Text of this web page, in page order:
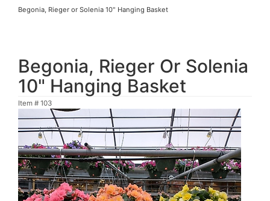
Begonia, Rieger or Solenia 10" Hanging Basket
Begonia, Rieger Or Solenia
10" Hanging Basket
Item # 103